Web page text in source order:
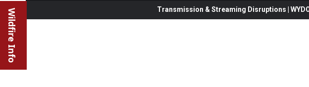
Wildfire Info Transmission & Streaming Disruptions |